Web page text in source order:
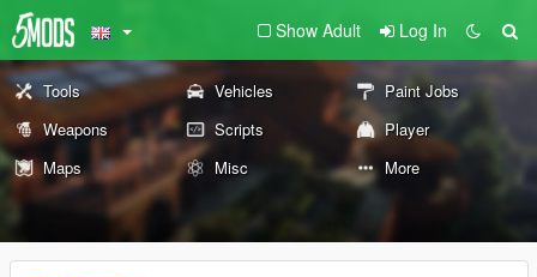
Show Adult Log In
Tools Vehicles
Paint Jobs
Weapons
Scripts
Player
Maps
Misc More